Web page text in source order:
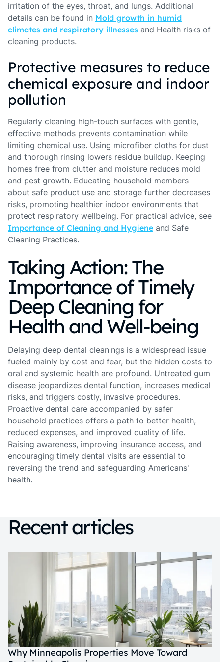
irritation of the eyes, throat, and lungs. Additional
details can be found in Mold growth in humid
climates and respiratory illnesses and Health risks of
cleaning products.
Protective measures to reduce
chemical exposure and indoor
pollution
Regularly cleaning high-touch surfaces with gentle,
effective methods prevents contamination while
limiting chemical use. Using microfiber cloths for dust
and thorough rinsing lowers residue buildup. Keeping
homes free from clutter and moisture reduces mold
and pest growth. Educating household members
about safe product use and storage further decreases
risks, promoting healthier indoor environments that
protect respiratory wellbeing. For practical advice, see
Importance of Cleaning and Hygiene and Safe
Cleaning Practices.
Taking Action: The
Importance of Timely
Deep Cleaning for
Health and Well-being
Delaying deep dental cleanings is a widespread issue
fueled mainly by cost and fear, but the hidden costs to
oral and systemic health are profound. Untreated gum
disease jeopardizes dental function, increases medical
risks, and triggers costly, invasive procedures.
Proactive dental care accompanied by safer
household practices offers a path to better health,
reduced expenses, and improved quality of life.
Raising awareness, improving insurance access, and
encouraging timely dental visits are essential to
reversing the trend and safeguarding Americans'
health.
Recent articles
Why Minneapolis Properties Move Toward